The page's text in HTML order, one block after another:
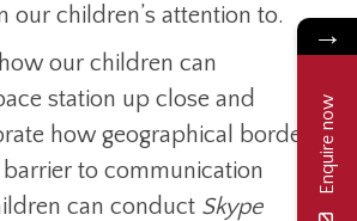
our children’s attention to.
our children can
station up close and
how geographical borders
to communication
can conduct Skype
→
Enquire now